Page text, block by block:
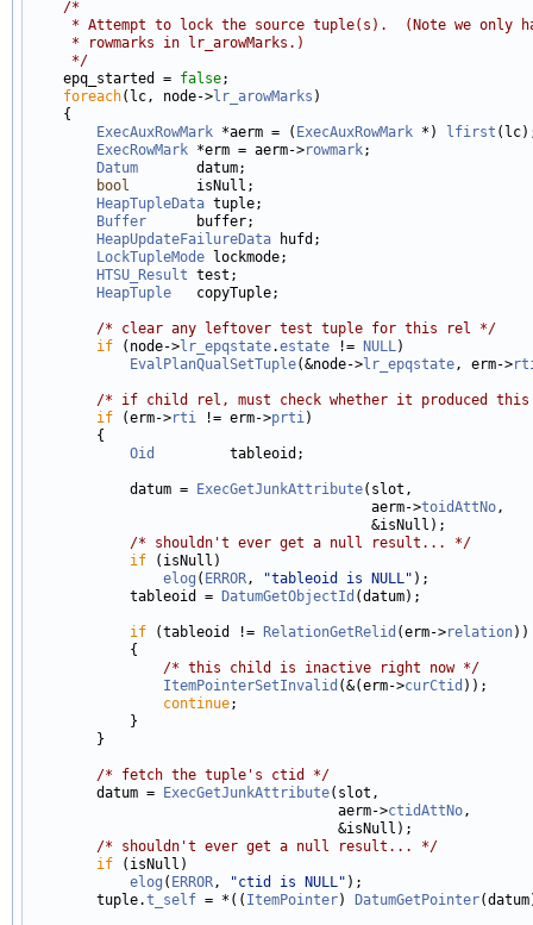
/*
* Attempt to lock the source tuple(s).  (Note we only
     * rowmarks in lr_arowMarks.)
     */
epq_started = false;
foreach(lc, node->lr_arowMarks )
    {
ExecAuxRowMark *aerm = ( ExecAuxRowMark *) lfirst
ExecRowMark *erm = aerm->rowmark;
Datum
       datum;
bool
        isNull;
HeapTupleData tuple;
Buffer
      buffer;
HeapUpdateFailureData hufd;
LockTupleMode lockmode;
HTSU_Result test;
HeapTuple
   copyTuple;
/* clear any leftover test tuple for this rel */
if (node->lr_epqstate.estate != NULL)
EvalPlanQualSetTuple(&node->lr_epqstate, erm->
/* if child rel, must check whether it produced
if (erm->rti != erm->prti)
        {
Oid
         tableoid;
            datum =
ExecGetJunkAttribute(slot,
                                         aerm->
toidAttNo,
                                         &isNull);
/* shouldn't ever get a null result... */
if (isNull)
elog ( ERROR, "tableoid is NULL" );
            tableoid =
DatumGetObjectId (datum);
if (tableoid != RelationGetRelid (erm->relation))
            {
/* this child is inactive right now */
ItemPointerSetInvalid (&(erm->curCtid ));
continue;
            }
        }
/* fetch the tuple's ctid */
        datum =
ExecGetJunkAttribute(slot,
                                     aerm->
ctidAttNo,
                                     &isNull);
/* shouldn't ever get a null result... */
if (isNull)
elog ( ERROR, "ctid is NULL" );
        tuple.
t_self = *(( ItemPointer) DatumGetPointer